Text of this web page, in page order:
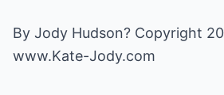
By Jody Hudson? Copyright
www.Kate-Jody.com